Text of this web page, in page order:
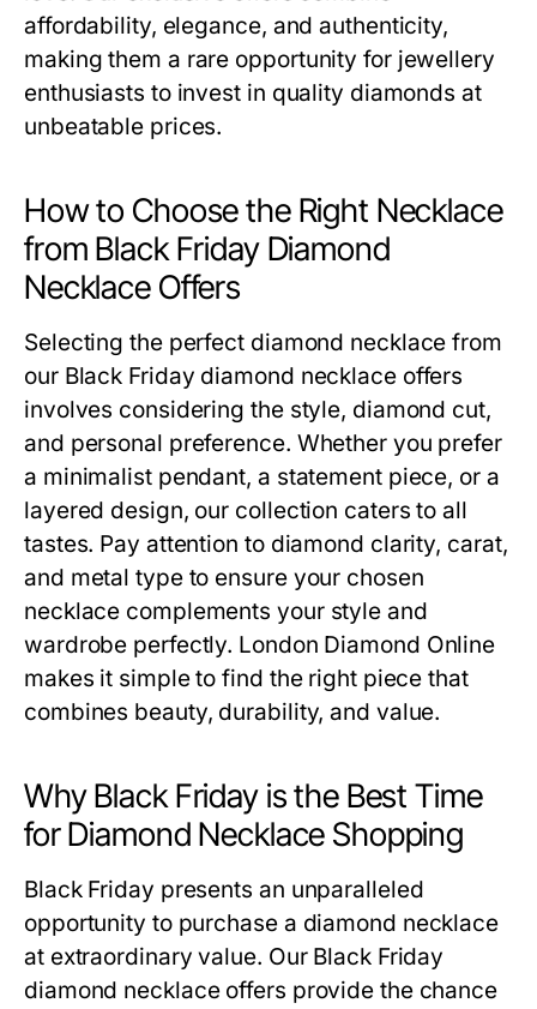
affordability, elegance, and authenticity,
making them a rare opportunity for jewellery
enthusiasts to invest in quality diamonds at
unbeatable prices.
How to Choose the Right Necklace
from Black Friday Diamond
Necklace Offers
Selecting the perfect diamond necklace from
our Black Friday diamond necklace offers
involves considering the style, diamond cut,
and personal preference. Whether you prefer
a minimalist pendant, a statement piece, or a
layered design, our collection caters to all
tastes. Pay attention to diamond clarity, carat,
and metal type to ensure your chosen
necklace complements your style and
wardrobe perfectly. London Diamond Online
makes it simple to find the right piece that
combines beauty, durability, and value.
Why Black Friday is the Best Time
for Diamond Necklace Shopping
Black Friday presents an unparalleled
opportunity to purchase a diamond necklace
at extraordinary value. Our Black Friday
diamond necklace offers provide the chance